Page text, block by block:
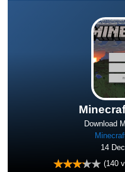
Download
14
(140